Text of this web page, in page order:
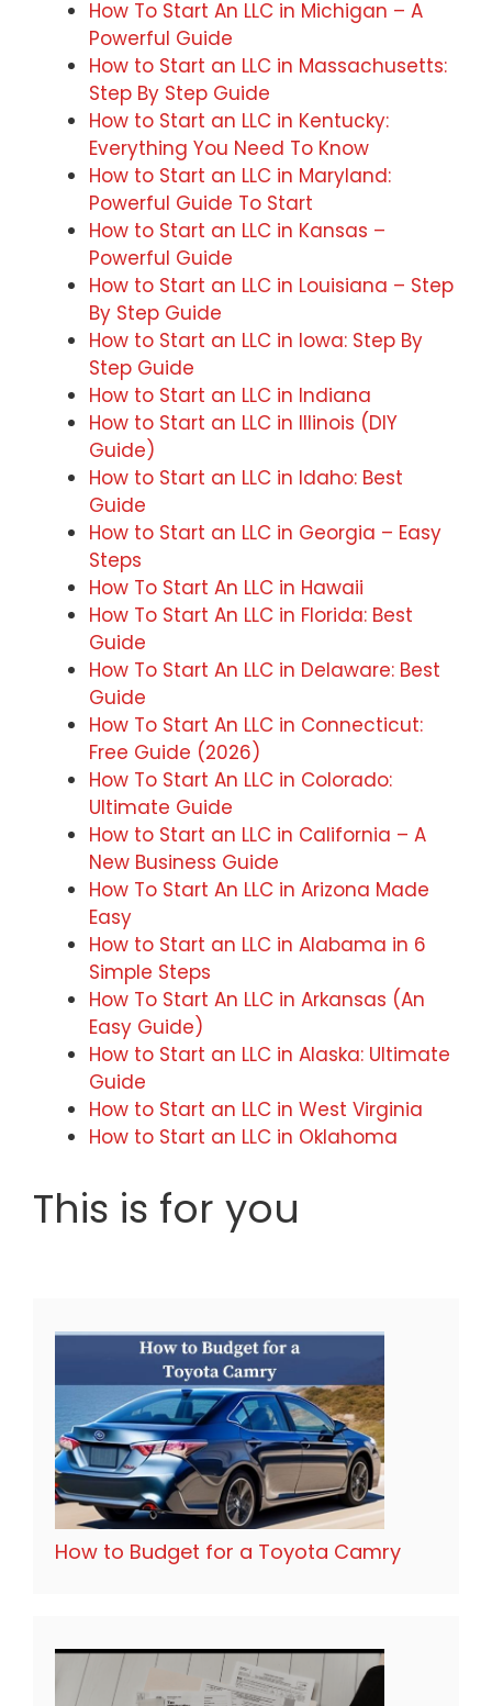
How To Start An LLC in Michigan – A
Powerful Guide
How to Start an LLC in Massachusetts:
Step By Step Guide
How to Start an LLC in Kentucky:
Everything You Need To Know
How to Start an LLC in Maryland:
Powerful Guide To Start
How to Start an LLC in Kansas –
Powerful Guide
How to Start an LLC in Louisiana – Step
By Step Guide
How to Start an LLC in Iowa: Step By
Step Guide
How to Start an LLC in Indiana
How to Start an LLC in Illinois (DIY
Guide)
How to Start an LLC in Idaho: Best
Guide
How to Start an LLC in Georgia – Easy
Steps
How To Start An LLC in Hawaii
How To Start An LLC in Florida: Best
Guide
How To Start An LLC in Delaware: Best
Guide
How To Start An LLC in Connecticut:
Free Guide (2026)
How To Start An LLC in Colorado:
Ultimate Guide
How to Start an LLC in California – A
New Business Guide
How To Start An LLC in Arizona Made
Easy
How to Start an LLC in Alabama in 6
Simple Steps
How To Start An LLC in Arkansas (An
Easy Guide)
How to Start an LLC in Alaska: Ultimate
Guide
How to Start an LLC in West Virginia
How to Start an LLC in Oklahoma
This is for you
How to Budget for a Toyota Camry